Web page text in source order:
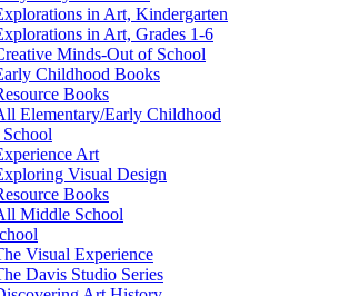
in Art, Kindergarten
in Art, Grades 1-6
Minds-Out of School
Childhood Books
Books
Elementary/Early Childhood
Art
Visual Design
Books
Middle School
Visual Experience
Davis Studio Series